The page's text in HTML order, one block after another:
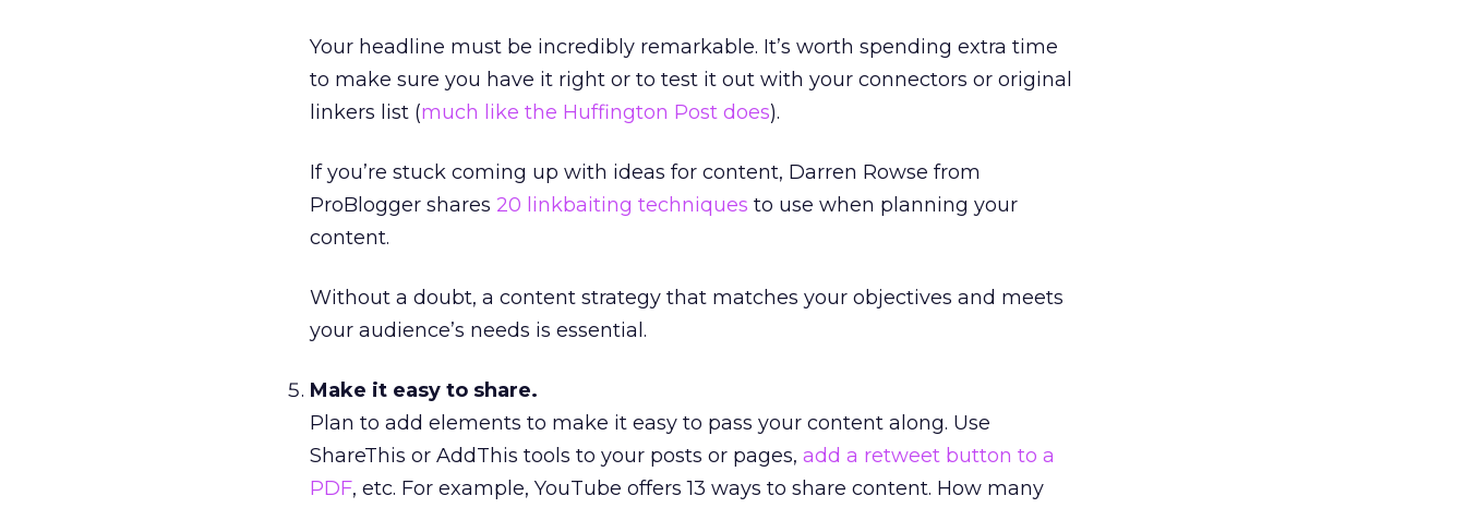
Your headline must be incredibly remarkable. It’s worth spending extra time
to make sure you have it right or to test it out with your connectors or original
linkers list (much like the Huffington Post does).
If you’re stuck coming up with ideas for content, Darren Rowse from
ProBlogger shares 20 linkbaiting techniques to use when planning your
content.
Without a doubt, a content strategy that matches your objectives and meets
your audience’s needs is essential.
Make it easy to share.
Plan to add elements to make it easy to pass your content along. Use
ShareThis or AddThis tools to your posts or pages, add a retweet button to a
PDF, etc. For example, YouTube offers 13 ways to share content. How many